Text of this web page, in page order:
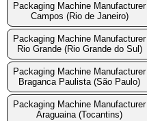
Packaging Machine Manufacturer
Campos (Rio de Janeiro)
Packaging Machine Manufacturer
Rio Grande (Rio Grande do Sul)
Packaging Machine Manufacturer
Braganca Paulista (São Paulo)
Packaging Machine Manufacturer
Araguaina (Tocantins)